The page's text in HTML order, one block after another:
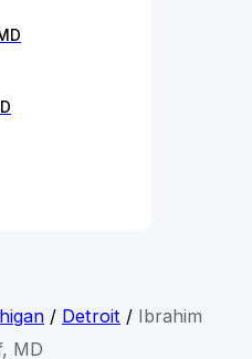
/ Detroit / Ibrahim
MD